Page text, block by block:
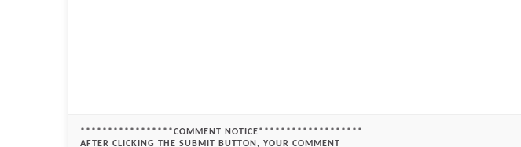
*****************COMMENT NOTICE*******************
AFTER CLICKING THE SUBMIT BUTTON, YOUR COMMENT